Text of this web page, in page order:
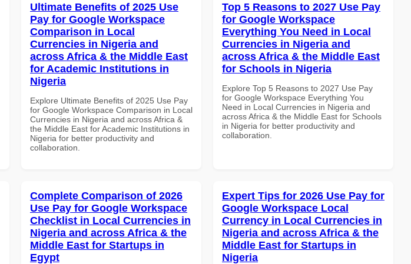
Ultimate Benefits of 2025 Use
Pay for Google Workspace
Comparison in Local
Currencies in Nigeria and
across Africa & the Middle East
for Academic Institutions in
Nigeria
Explore Ultimate Benefits of 2025 Use Pay
for Google Workspace Comparison in Local
Currencies in Nigeria and across Africa &
the Middle East for Academic Institutions in
Nigeria for better productivity and
collaboration.
Top 5 Reasons to 2027 Use Pay
for Google Workspace
Everything You Need in Local
Currencies in Nigeria and
across Africa & the Middle East
for Schools in Nigeria
Explore Top 5 Reasons to 2027 Use Pay
for Google Workspace Everything You
Need in Local Currencies in Nigeria and
across Africa & the Middle East for Schools
in Nigeria for better productivity and
collaboration.
Complete Comparison of 2026
Use Pay for Google Workspace
Checklist in Local Currencies in
Nigeria and across Africa & the
Middle East for Startups in
Egypt
Expert Tips for 2026 Use Pay for
Google Workspace Local
Currency in Local Currencies in
Nigeria and across Africa & the
Middle East for Startups in
Nigeria